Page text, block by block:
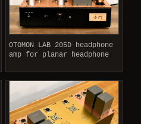
OTOMON LAB 205D headphone
amp for planar headphone